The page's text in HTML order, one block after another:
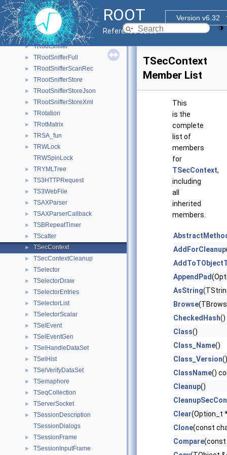
ROOT
Version v6.32
Reference Guide
► TRootIconList
TRootIOCtor
► TRootObjItem
► TRootSecContext
► TRootSniffer
► TRootSnifferFull
► TRootSnifferScanRec
► TRootSnifferStore
► TRootSnifferStoreJson
► TRootSnifferStoreXml
► TRotation
► TRotMatrix
► TRSA_fun
►
TRWLock
TRWSpinLock
► TRYMLTree
► TS3HTTPRequest
► TS3WebFile
► TSAXParser
► TSAXParserCallback
► TSBRepeatTimer
► TScatter
► TSecContext
► TSecContextCleanup
► TSelector
► TSelectorDraw
► TSelectorEntries
► TSelectorList
► TSelectorScalar
► TSelEvent
► TSelEventGen
► TSelHandleDataSet
► TSelHist
► TSelVerifyDataSet
► TSemaphore
► TSeqCollection
► TServerSocket
►
TSessionDescription
TSessionDialogs
► TSessionFrame
► TSessionInputFrame
TSecContext
Member List
This
is the
complete
list of
members
for
TSecContext,
including
all
inherited
members.
AddForCleanup
AppendPad
AsString
Browse
CheckedHash()
Class()
Class_Name()
Class_Version()
ClassName()
Cleanup()
Clear(Option_t
Clone(const
Compare(const